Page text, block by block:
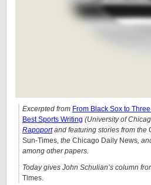
Excerpted from From Black Sox to
Best Sports Writing (University of
Rapoportand featuring stories from the
Sun-Times, the Chicago Daily News,
among other papers.
Today gives John Schulian’s column
Times.